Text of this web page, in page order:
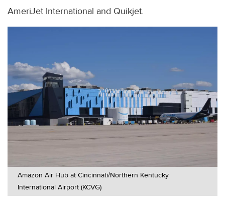
AmeriJet International and Quikjet.
Amazon Air Hub at Cincinnati/Northern Kentucky
International Airport (KCVG)